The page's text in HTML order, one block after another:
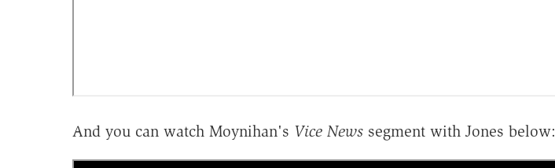
And you can watch Moynihan's Vice Newssegment with Jones below: